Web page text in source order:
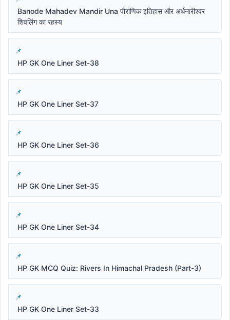
Banode Mahadev Mandir Una पौराणिक इतिहास और अर्धनारीश्वर
शिवलिंग का रहस्य
HP GK One Liner Set-38
HP GK One Liner Set-37
HP GK One Liner Set-36
HP GK One Liner Set-35
HP GK One Liner Set-34
HP GK MCQ Quiz: Rivers In Himachal Pradesh (Part-3)
HP GK One Liner Set-33